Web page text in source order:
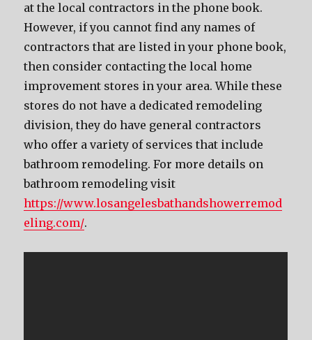
at the local contractors in the phone book.
However, if you cannot find any names of
contractors that are listed in your phone book,
then consider contacting the local home
improvement stores in your area. While these
stores do not have a dedicated remodeling
division, they do have general contractors
who offer a variety of services that include
bathroom remodeling. For more details on
bathroom remodeling visit
https://www.losangelesbathandshowerremod
eling.com/.